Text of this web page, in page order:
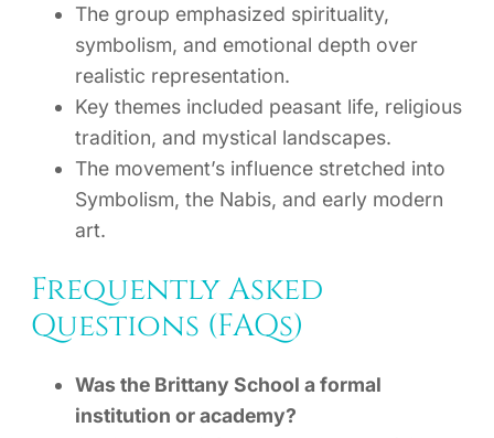
The group emphasized spirituality,
symbolism, and emotional depth over
realistic representation.
Key themes included peasant life, religious
tradition, and mystical landscapes.
The movement’s influence stretched into
Symbolism, the Nabis, and early modern
art.
Frequently Asked
Questions (FAQs)
Was the Brittany School a formal
institution or academy?